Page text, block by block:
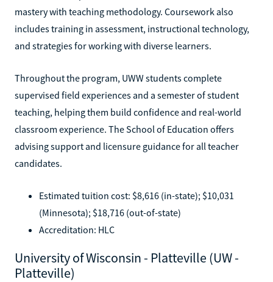
mastery with teaching methodology. Coursework also
includes training in assessment, instructional technology,
and strategies for working with diverse learners.
Throughout the program, UWW students complete
supervised field experiences and a semester of student
teaching, helping them build confidence and real-world
classroom experience. The School of Education offers
advising support and licensure guidance for all teacher
candidates.
Estimated tuition cost: $8,616 (in-state); $10,031
(Minnesota); $18,716 (out-of-state)
Accreditation: HLC
University of Wisconsin - Platteville (UW -
Platteville)